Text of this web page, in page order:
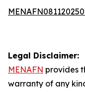
Legal Disclaimer:
MENAFN provides
warranty of any